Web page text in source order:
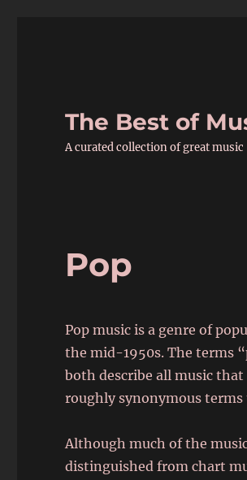
The Best of
A curated collection of great
Pop
Pop music is a genre of
the mid-1950s. The terms
both describe all music
roughly synonymous terms
Although much of the
distinguished from chart